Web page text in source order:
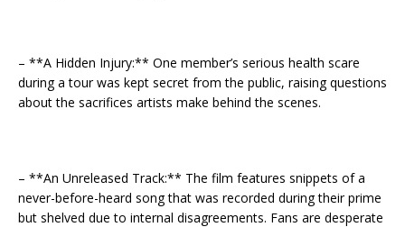
– **A Hidden Injury:** One member’s serious health scare
during a tour was kept secret from the public, raising questions
about the sacrifices artists make behind the scenes.
– **An Unreleased Track:** The film features snippets of a
never-before-heard song that was recorded during their prime
but shelved due to internal disagreements. Fans are desperate